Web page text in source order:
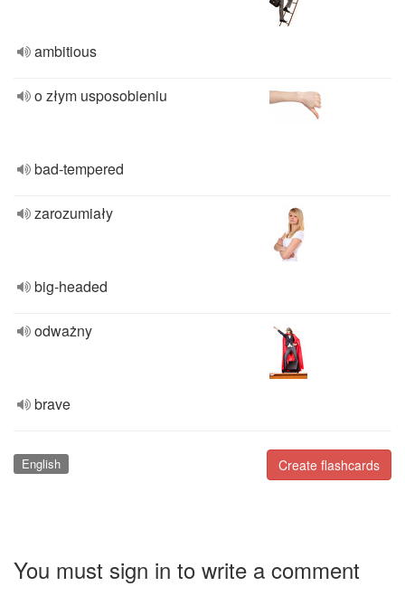
ambitious
o złym usposobieniu
bad-tempered
zarozumiały
big-headed
odważny
brave
Create flashcards
English
You must sign in to write a comment